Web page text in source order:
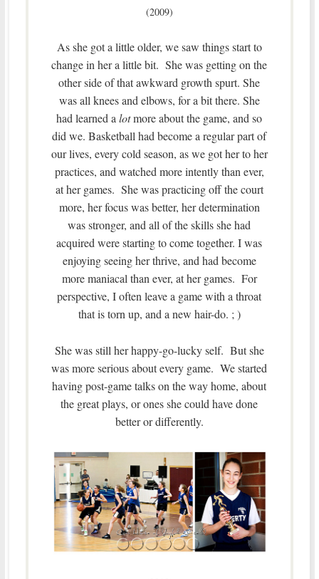
(2009)
As she got a little older, we saw things start to
change in her a little bit. She was getting on the
other side of that awkward growth spurt. She
was all knees and elbows, for a bit there. She
had learned alotmore about the game, and so
did we. Basketball had become a regular part of
our lives, every cold season, as we got her to her
practices, and watched more intently than ever,
at her games. She was practicing off the court
more, her focus was better, her determination
was stronger, and all of the skills she had
acquired were starting to come together. I was
enjoying seeing her thrive, and had become
more maniacal than ever, at her games. For
perspective, I often leave a game with a throat
that is torn up, and a new hair-do. ; )
She was still her happy-go-lucky self. But she
was more serious about every game. We started
having post-game talks on the way home, about
the great plays, or ones she could have done
better or differently.